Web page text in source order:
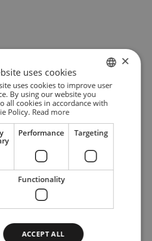
brand founded upon the idea of
profoundly rooted in the honest essence
ENGLISH
GERMAN
×
uses cookies
uses cookies to improve user
By using our website you
all cookies in accordance with
Policy. Read more
Performance Targeting
Functionality
ACCEPT ALL